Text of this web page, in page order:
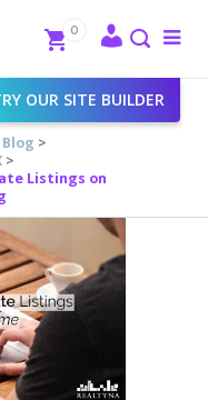
Close
OUR SITE BUILDER
0
Blog >
>
Listings on